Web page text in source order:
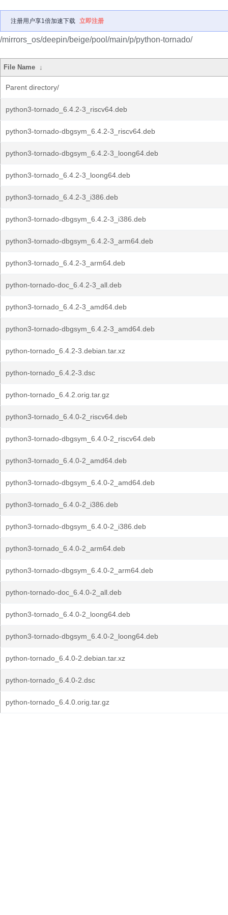
注册用户享1倍加速下载 立即注册
/mirrors_os/deepin/beige/pool/main/p/python-tornado/
File Name ↓
Parent directory/
python3-tornado_6.4.2-3_riscv64.deb
python3-tornado-dbgsym_6.4.2-3_riscv64.deb
python3-tornado-dbgsym_6.4.2-3_loong64.deb
python3-tornado_6.4.2-3_loong64.deb
python3-tornado_6.4.2-3_i386.deb
python3-tornado-dbgsym_6.4.2-3_i386.deb
python3-tornado-dbgsym_6.4.2-3_arm64.deb
python3-tornado_6.4.2-3_arm64.deb
python-tornado-doc_6.4.2-3_all.deb
python3-tornado_6.4.2-3_amd64.deb
python3-tornado-dbgsym_6.4.2-3_amd64.deb
python-tornado_6.4.2-3.debian.tar.xz
python-tornado_6.4.2-3.dsc
python-tornado_6.4.2.orig.tar.gz
python3-tornado_6.4.0-2_riscv64.deb
python3-tornado-dbgsym_6.4.0-2_riscv64.deb
python3-tornado_6.4.0-2_amd64.deb
python3-tornado-dbgsym_6.4.0-2_amd64.deb
python3-tornado_6.4.0-2_i386.deb
python3-tornado-dbgsym_6.4.0-2_i386.deb
python3-tornado_6.4.0-2_arm64.deb
python3-tornado-dbgsym_6.4.0-2_arm64.deb
python-tornado-doc_6.4.0-2_all.deb
python3-tornado_6.4.0-2_loong64.deb
python3-tornado-dbgsym_6.4.0-2_loong64.deb
python-tornado_6.4.0-2.debian.tar.xz
python-tornado_6.4.0-2.dsc
python-tornado_6.4.0.orig.tar.gz